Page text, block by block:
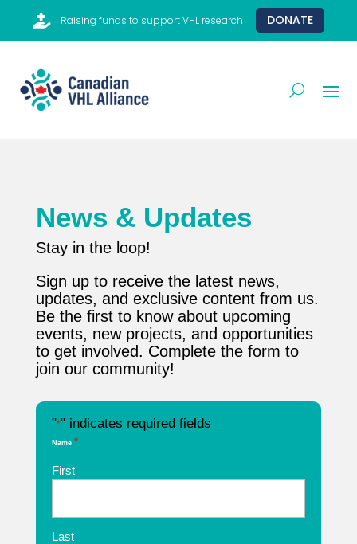
 Raising funds to support VHL research DONATE
News & Updates
Stay in the loop!
Sign up to receive the latest news,
updates, and exclusive content from us.
Be the first to know about upcoming
events, new projects, and opportunities
to get involved. Complete the form to
join our community!
"*" indicates required fields
Name *
First
Last